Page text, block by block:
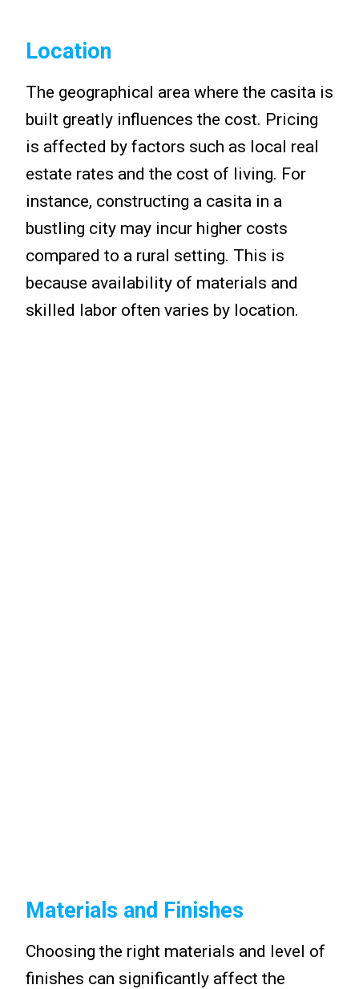
Location
The geographical area where the casita is
built greatly influences the cost. Pricing
is affected by factors such as local real
estate rates and the cost of living. For
instance, constructing a casita in a
bustling city may incur higher costs
compared to a rural setting. This is
because availability of materials and
skilled labor often varies by location.
Materials and Finishes
Choosing the right materials and level of
finishes can significantly affect the